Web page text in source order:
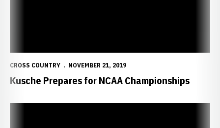
CROSS COUNTRY NOVEMBER 21, 2019
Kusche Prepares for NCAA Championships